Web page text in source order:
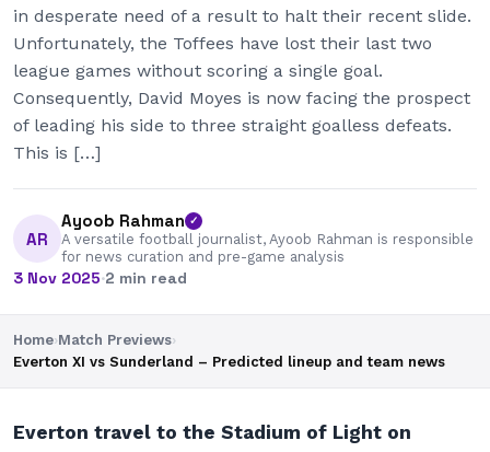
in desperate need of a result to halt their recent slide.
Unfortunately, the Toffees have lost their last two
league games without scoring a single goal.
Consequently, David Moyes is now facing the prospect
of leading his side to three straight goalless defeats.
This is […]
AR
Ayoob Rahman ✓
A versatile football journalist, Ayoob Rahman is responsible
for news curation and pre-game analysis
3 Nov 2025·2 min read
Home›Match Previews›
Everton XI vs Sunderland – Predicted lineup and team news
Everton travel to the Stadium of Light on